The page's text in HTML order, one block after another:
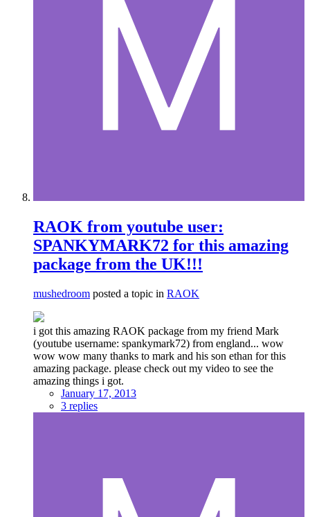
RAOK from youtube user:
SPANKYMARK72 for this amazing
package from the UK!!!
mushedroom posted a topic in RAOK
i got this amazing RAOK package from my friend Mark
(youtube username: spankymark72) from england... wow
wow wow many thanks to mark and his son ethan for this
amazing package. please check out my video to see the
amazing things i got.
January 17, 2013
3 replies